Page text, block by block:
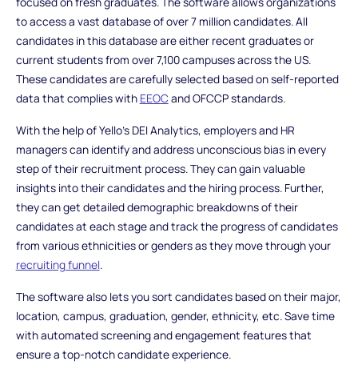
to access a vast database of over 7 million candidates. All
candidates in this database are either recent graduates or
current students from over 7,100 campuses across the US.
These candidates are carefully selected based on self-reported
data that complies with EEOC and OFCCP standards.
With the help of Yello's DEI Analytics, employers and HR
managers can identify and address unconscious bias in every
step of their recruitment process. They can gain valuable
insights into their candidates and the hiring process. Further,
they can get detailed demographic breakdowns of their
candidates at each stage and track the progress of candidates
from various ethnicities or genders as they move through your
recruiting funnel.
The software also lets you sort candidates based on their major,
location, campus, graduation, gender, ethnicity, etc. Save time
with automated screening and engagement features that
ensure a top-notch candidate experience.